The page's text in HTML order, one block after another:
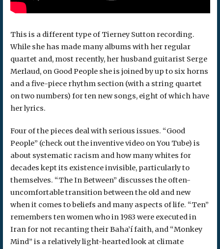
This is a different type of Tierney Sutton recording.
While she has made many albums with her regular
quartet and, most recently, her husband guitarist Serge
Merlaud, on Good People she is joined by up to six horns
and a five-piece rhythm section (with a string quartet
on two numbers) for ten new songs, eight of which have
her lyrics.
Four of the pieces deal with serious issues. “Good
People” (check out the inventive video on You Tube) is
about systematic racism and how many whites for
decades kept its existence invisible, particularly to
themselves. “The In Between” discusses the often-
uncomfortable transition between the old and new
when it comes to beliefs and many aspects of life. “Ten”
remembers ten women who in 1983 were executed in
Iran for not recanting their Baha’í faith, and “Monkey
Mind” is a relatively light-hearted look at climate